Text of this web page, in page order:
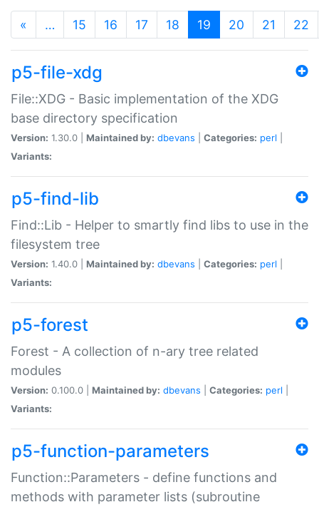
« … 15 16 17 18 19 (current)
20 21 22
p5-file-xdg
File::XDG - Basic implementation of the XDG
base directory specification
Version: 1.30.0 | Maintained by: dbevans Categories: perl
Variants:
p5-find-lib
Find::Lib - Helper to smartly find libs to use in the
filesystem tree
Version: 1.40.0 | Maintained by: dbevans Categories: perl
Variants:
p5-forest
Forest - A collection of n-ary tree related
modules
Version: 0.100.0 | Maintained by: dbevans Categories: perl
Variants:
p5-function-parameters
Function::Parameters - define functions and
methods with parameter lists (subroutine